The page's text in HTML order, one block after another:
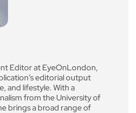
Editor at EyeOnLondon,
editorial output
and lifestyle. With a
from the University of
brings a broad range of